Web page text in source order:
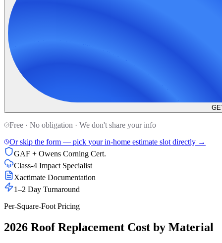
Free · No obligation · We don't share your info
Or skip the form — pick your in-home estimate slot directly →
GAF + Owens Corning Cert.
Class-4 Impact Specialist
Xactimate Documentation
1–2 Day Turnaround
Per-Square-Foot Pricing
2026 Roof Replacement Cost by Material